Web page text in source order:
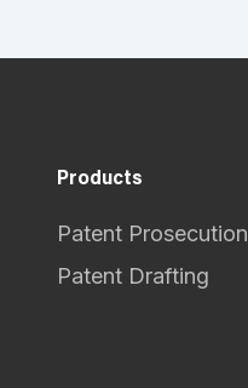
Products
Patent Prosecution
Patent Drafting